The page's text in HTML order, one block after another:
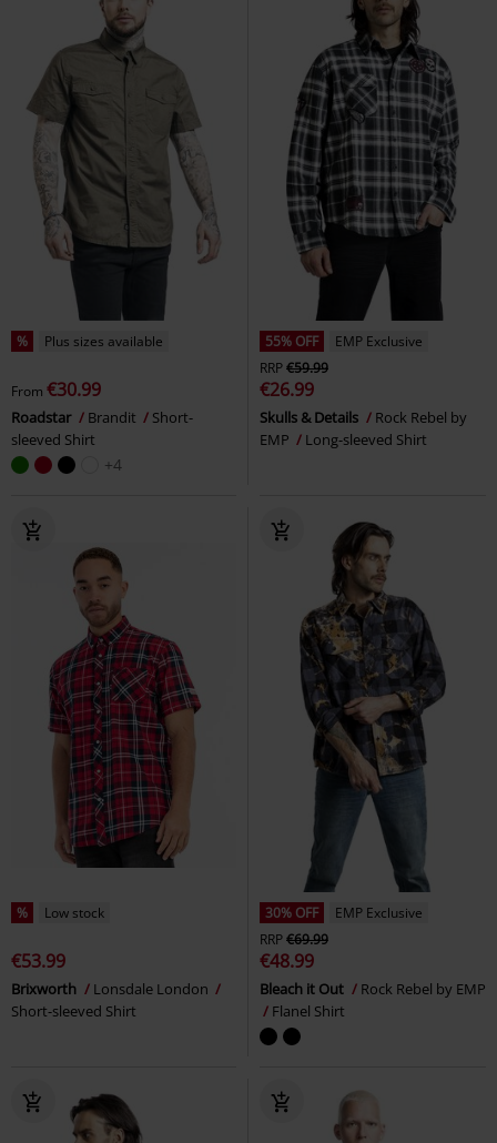
% Plus sizes available
From €30.99
Roadstar Brandit
Short-
sleeved Shirt
+4
55% OFF
EMP Exclusive
RRP€59.99
€26.99
Skulls & Details
Rock Rebel by
EMP
Long-sleeved Shirt
% Low stock
€53.99
Brixworth
Lonsdale London
Short-sleeved Shirt
30% OFF
EMP Exclusive
RRP€69.99
€48.99
Bleach it Out
Rock Rebel by EMP
Flanel Shirt